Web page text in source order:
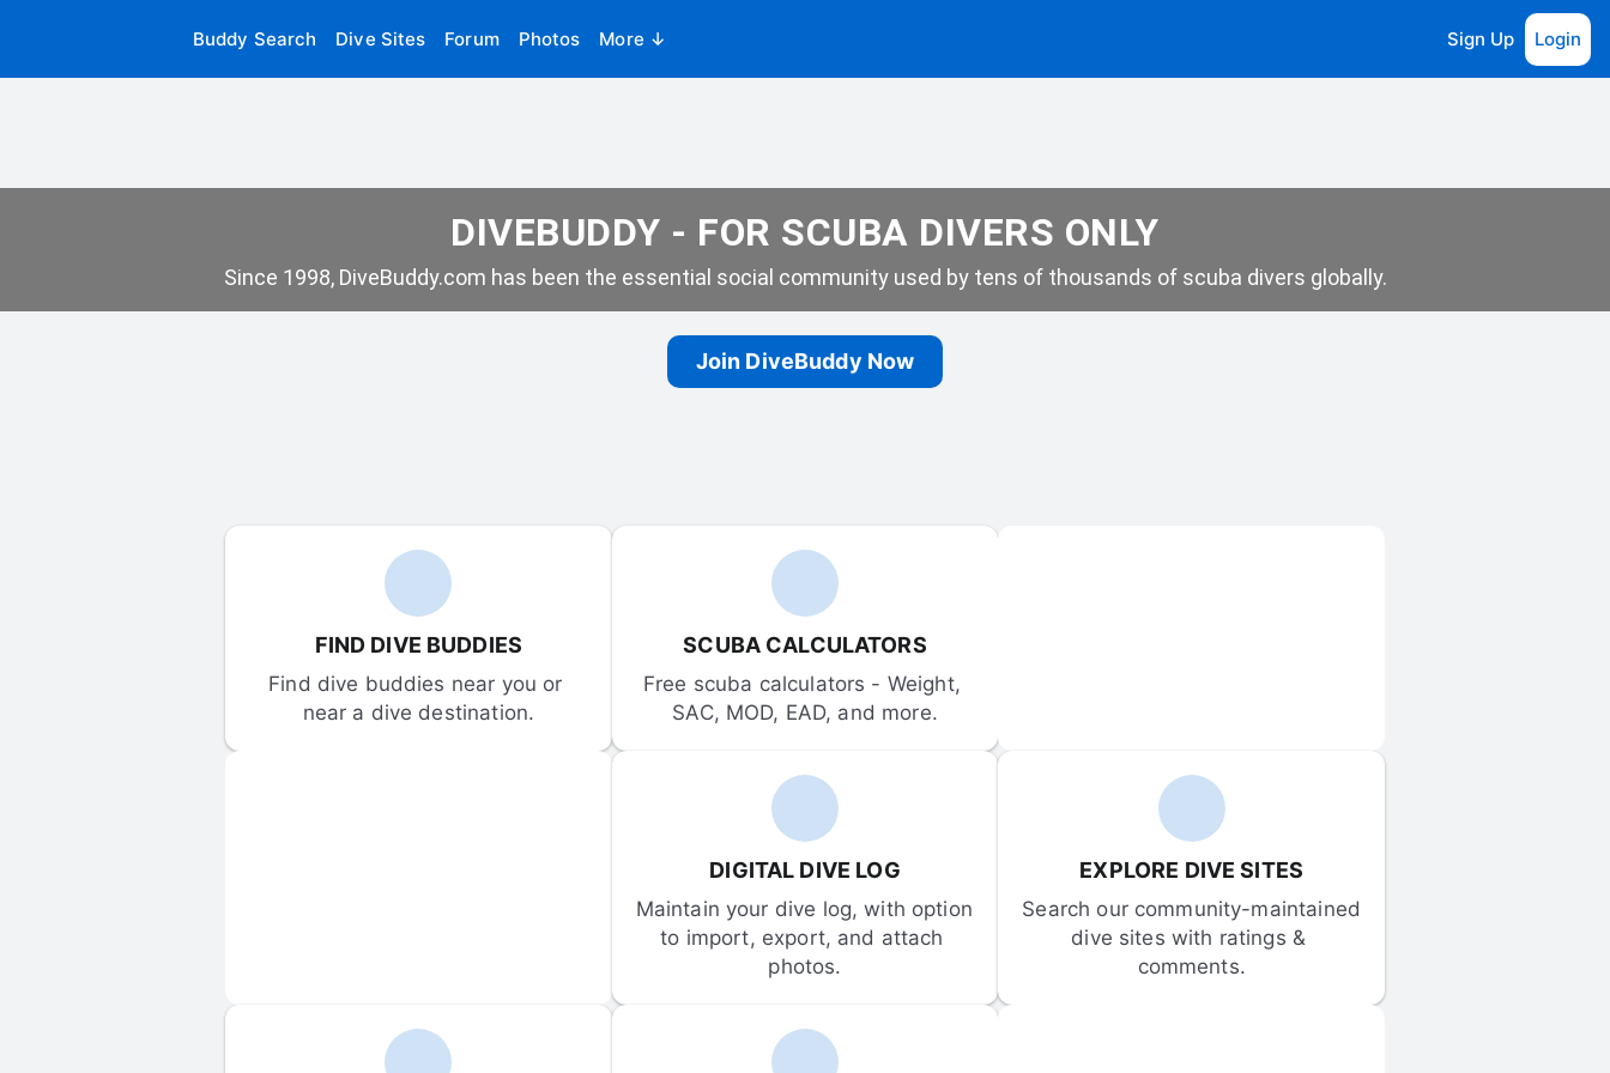
Buddy Search Dive Sites Forum Photos More ↓ Sign Up Login
DIVEBUDDY - FOR SCUBA DIVERS ONLY
Since 1998, DiveBuddy.com has been the essential social community used by tens of thousands of scuba divers globally.
Join DiveBuddy Now
FIND DIVE BUDDIES
Find dive buddies near you or
near a dive destination.
SCUBA CALCULATORS
Free scuba calculators - Weight,
SAC, MOD, EAD, and more.
DIGITAL DIVE LOG
Maintain your dive log, with option
to import, export, and attach
photos.
EXPLORE DIVE SITES
Search our community-maintained
dive sites with ratings &
comments.